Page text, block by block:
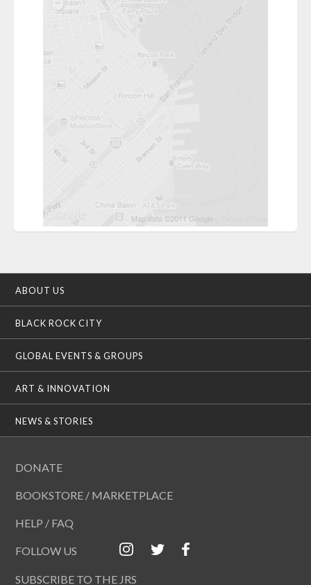
ABOUT US
BLACK ROCK CITY
GLOBAL EVENTS & GROUPS
ART & INNOVATION
NEWS & STORIES
DONATE
BOOKSTORE / MARKETPLACE
HELP / FAQ
FOLLOW US
SUBSCRIBE TO THE JRS